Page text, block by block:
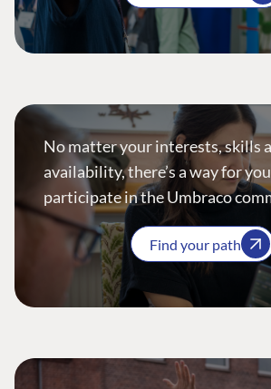
No matter your interests, skills
availability, there’s a way for
participate in the Umbraco
Find your path